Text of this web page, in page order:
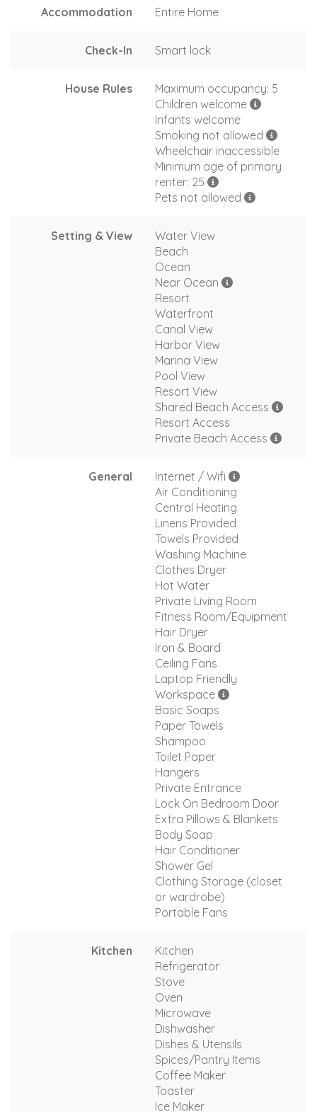
Accommodation Entire Home
Check-In Smart lock
House Rules
Maximum occupancy: 5
Children welcome
Infants welcome
Smoking not allowed
Wheelchair inaccessible
Minimum age of primary
renter: 25
Pets not allowed
Setting & View
Water View
Beach
Ocean
Near Ocean
Resort
Waterfront
Canal View
Harbor View
Marina View
Pool View
Resort View
Shared Beach Access
Resort Access
Private Beach Access
General
Internet / Wifi
Air Conditioning
Central Heating
Linens Provided
Towels Provided
Washing Machine
Clothes Dryer
Hot Water
Private Living Room
Fitness Room/Equipment
Hair Dryer
Iron & Board
Ceiling Fans
Laptop Friendly
Workspace
Basic Soaps
Paper Towels
Shampoo
Toilet Paper
Hangers
Private Entrance
Lock On Bedroom Door
Extra Pillows & Blankets
Body Soap
Hair Conditioner
Shower Gel
Clothing Storage (closet
or wardrobe)
Portable Fans
Kitchen
Kitchen
Refrigerator
Stove
Oven
Microwave
Dishwasher
Dishes & Utensils
Spices/Pantry Items
Coffee Maker
Toaster
Ice Maker